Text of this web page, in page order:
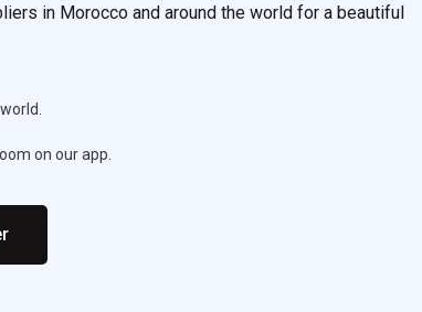
in Morocco and around the world for a beautiful
on our app.